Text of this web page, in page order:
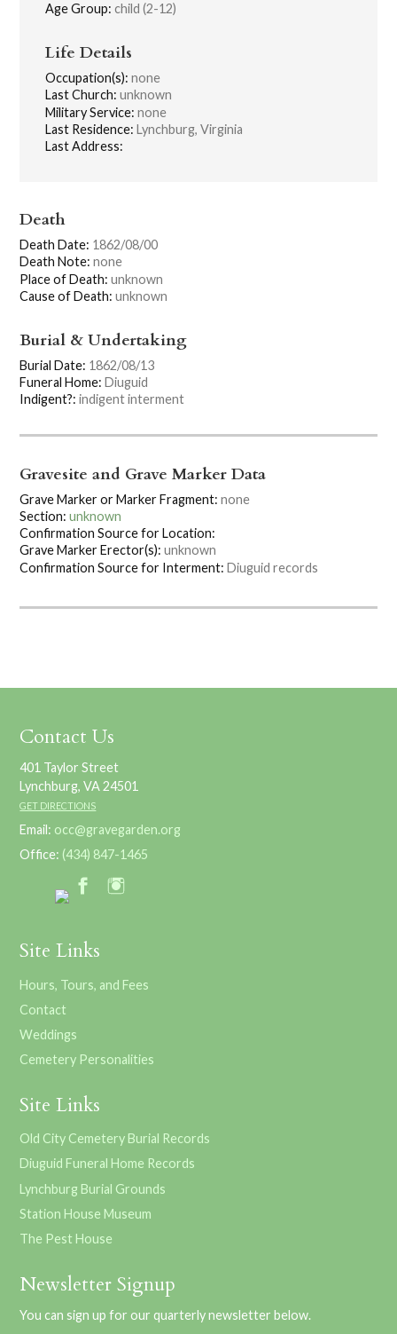
Age Group: child (2-12)
Life Details
Occupation(s): none
Last Church: unknown
Military Service: none
Last Residence: Lynchburg, Virginia
Last Address:
Death
Death Date: 1862/08/00
Death Note: none
Place of Death: unknown
Cause of Death: unknown
Burial & Undertaking
Burial Date: 1862/08/13
Funeral Home: Diuguid
Indigent?: indigent interment
Gravesite and Grave Marker Data
Grave Marker or Marker Fragment: none
Section: unknown
Confirmation Source for Location:
Grave Marker Erector(s): unknown
Confirmation Source for Interment: Diuguid records
Contact Us
401 Taylor Street
Lynchburg, VA 24501
GET DIRECTIONS
Email: occ@gravegarden.org
Office: (434) 847-1465
Site Links
Hours, Tours, and Fees
Contact
Weddings
Cemetery Personalities
Site Links
Old City Cemetery Burial Records
Diuguid Funeral Home Records
Lynchburg Burial Grounds
Station House Museum
The Pest House
Newsletter Signup
You can sign up for our quarterly newsletter below.